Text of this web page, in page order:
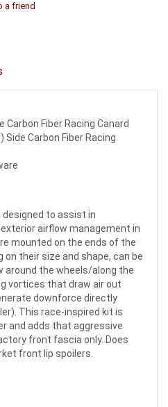
a friend
Carbon Fiber Racing Canard
Carbon Fiber Racing
designed to assist in
airflow management in
mounted on the ends of the
their size and shape, can be
around the wheels/along the
vortices that draw air out
downforce directly
This race-inspired kit is
and adds that aggressive
front fascia only. Does
front lip spoilers.